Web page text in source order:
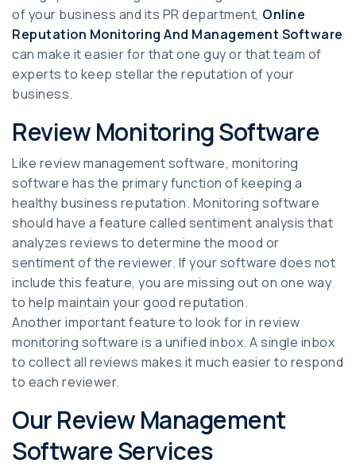
of your business and its PR department, Online
Reputation Monitoring And Management Software
can make it easier for that one guy or that team of
experts to keep stellar the reputation of your
business.
Review Monitoring Software
Like review management software, monitoring
software has the primary function of keeping a
healthy business reputation. Monitoring software
should have a feature called sentiment analysis that
analyzes reviews to determine the mood or
sentiment of the reviewer. If your software does not
include this feature, you are missing out on one way
to help maintain your good reputation.
Another important feature to look for in review
monitoring software is a unified inbox. A single inbox
to collect all reviews makes it much easier to respond
to each reviewer.
Our Review Management
Software Services